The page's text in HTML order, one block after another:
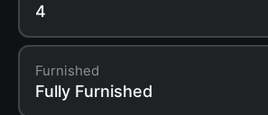
4
Furnished
Fully Furnished